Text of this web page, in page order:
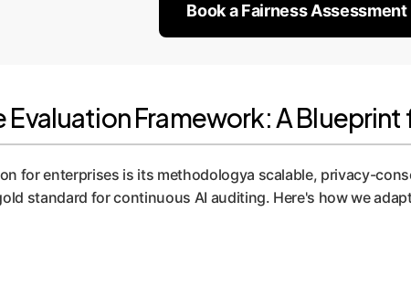
Book a Fairness Assessment
Framework: A Blueprint
for enterprises is its methodologya scalable, privacy-
standard for continuous AI auditing. Here's how we